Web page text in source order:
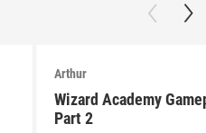
Arthur
Wizard Academy
Part 2